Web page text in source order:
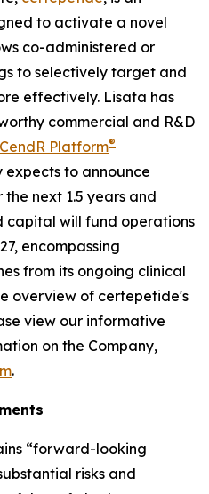
to activate a novel
co-administered or
to selectively target and
effectively. Lisata has
commercial and R&D
CendR Platform®
expects to announce
the next 1.5 years and
capital will fund operations
encompassing
from its ongoing clinical
overview of certepetide's
view our informative
on the Company,
.
“forward-looking
risks and